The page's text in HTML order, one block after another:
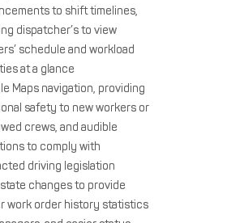
to shift timelines,
dispatcher’s to view
schedule and workload
at a glance
Maps navigation, providing
safety to new workers or
crews, and audible
to comply with
driving legislation
changes to provide
work order history statistics